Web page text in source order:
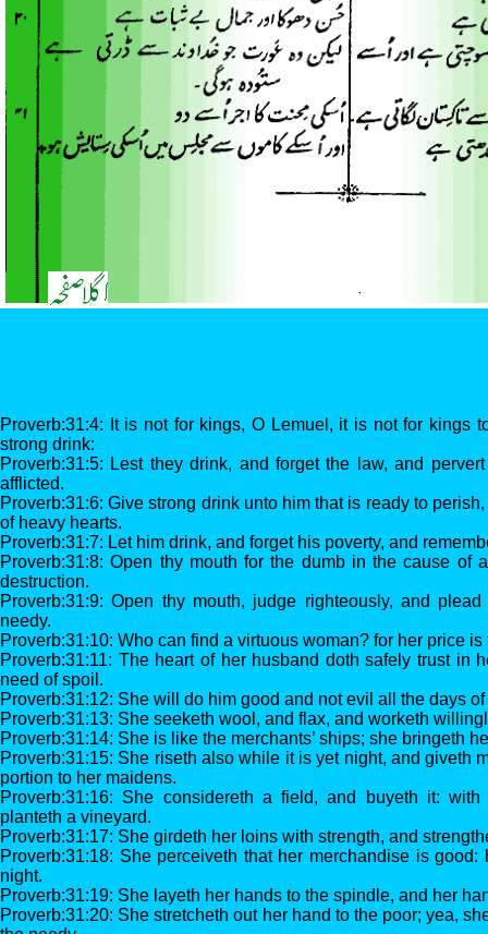
Proverb:31:4: It is not for kings, O Lemuel, it is not for kings
strong drink:
Proverb:31:5: Lest they drink, and forget the law, and
afflicted.
Proverb:31:6: Give strong drink unto him that is ready to
of heavy hearts.
Proverb:31:7: Let him drink, and forget his poverty, and
Proverb:31:8: Open thy mouth for the dumb in the cause of
destruction.
Proverb:31:9: Open thy mouth, judge righteously, and
needy.
Proverb:31:10: Who can find a virtuous woman? for her price
Proverb:31:11: The heart of her husband doth safely trust in
need of spoil.
Proverb:31:12: She will do him good and not evil all the days
Proverb:31:13: She seeketh wool, and flax, and worketh
Proverb:31:14: She is like the merchants’ ships; she bringeth
Proverb:31:15: She riseth also while it is yet night, and giveth
portion to her maidens.
Proverb:31:16: She considereth a field, and buyeth it:
planteth a vineyard.
Proverb:31:17: She girdeth her loins with strength, and
Proverb:31:18: She perceiveth that her merchandise is
night.
Proverb:31:19: She layeth her hands to the spindle, and her
Proverb:31:20: She stretcheth out her hand to the poor; yea,